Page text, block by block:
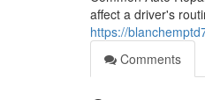
affect a driver's
https://
Comments